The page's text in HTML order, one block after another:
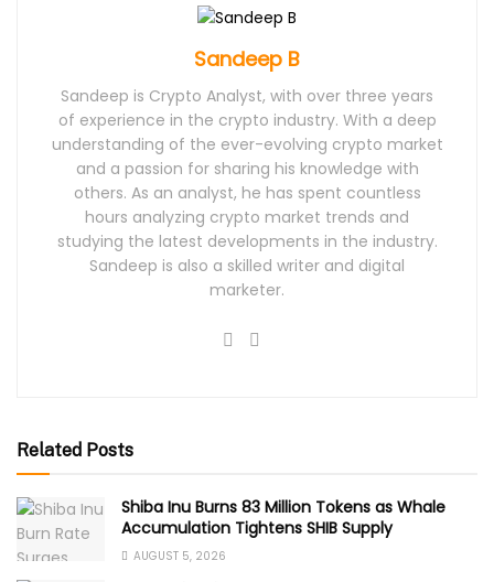
Sandeep B
Sandeep is Crypto Analyst, with over three years
of experience in the crypto industry. With a deep
understanding of the ever-evolving crypto market
and a passion for sharing his knowledge with
others. As an analyst, he has spent countless
hours analyzing crypto market trends and
studying the latest developments in the industry.
Sandeep is also a skilled writer and digital
marketer.
Related Posts
Shiba Inu Burns 83 Million Tokens as Whale
Accumulation Tightens SHIB Supply
AUGUST 5, 2026